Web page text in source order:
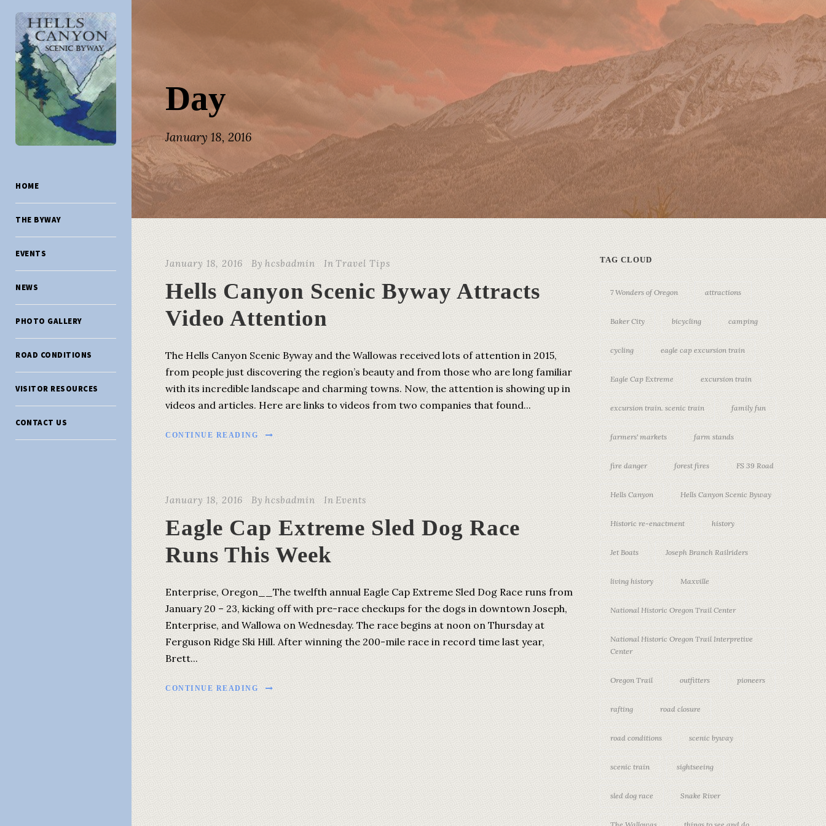
HOME
THE BYWAY
EVENTS
NEWS
PHOTO GALLERY
ROAD CONDITIONS
VISITOR RESOURCES
CONTACT US
Day
January 18, 2016
January 18, 2016 By hcsbadmin In Travel Tips
Hells Canyon Scenic Byway Attracts
Video Attention
The Hells Canyon Scenic Byway and the Wallowas received lots of attention in 2015,
from people just discovering the region’s beauty and from those who are long familiar
with its incredible landscape and charming towns. Now, the attention is showing up in
videos and articles. Here are links to videos from two companies that found...
CONTINUE READING
January 18, 2016 By hcsbadmin In Events
Eagle Cap Extreme Sled Dog Race
Runs This Week
Enterprise, Oregon__The twelfth annual Eagle Cap Extreme Sled Dog Race runs from
January 20 – 23, kicking off with pre-race checkups for the dogs in downtown Joseph,
Enterprise, and Wallowa on Wednesday. The race begins at noon on Thursday at
Ferguson Ridge Ski Hill. After winning the 200-mile race in record time last year,
Brett...
CONTINUE READING
TAG CLOUD
7 Wonders of Oregon attractions
Baker City bicycling camping
cycling eagle cap excursion train
Eagle Cap Extreme excursion train
excursion train. scenic train family fun
farmers' markets farm stands
fire danger forest fires FS 39 Road
Hells Canyon Hells Canyon Scenic Byway
Historic re-enactment history
Jet Boats Joseph Branch Railriders
living history Maxville
National Historic Oregon Trail Center
National Historic Oregon Trail Interpretive
Center
Oregon Trail outfitters pioneers
rafting road closure
road conditions scenic byway
scenic train sightseeing
sled dog race Snake River